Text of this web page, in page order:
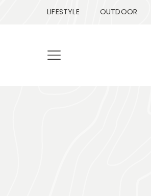
LIFESTYLE OUTDOOR